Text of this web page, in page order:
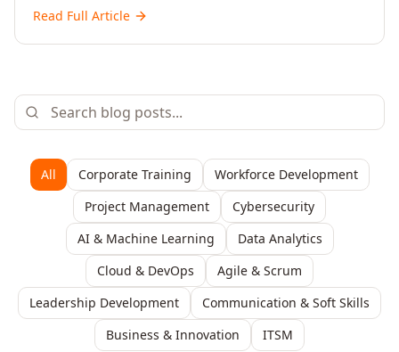
enterprise learning platforms, and actionable
Read Full Article
All Corporate Training
Workforce Development
Project Management
Cybersecurity
AI & Machine Learning
Data Analytics
Cloud & DevOps
Agile & Scrum
Leadership Development
Communication & Soft Skills
Business & Innovation
ITSM